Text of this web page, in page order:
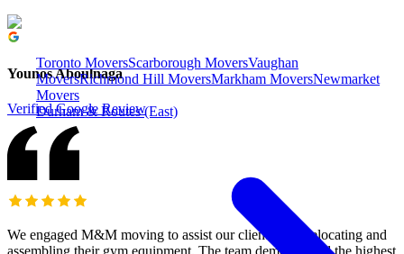
Toronto MoversScarborough MoversVaughan
MoversRichmond Hill MoversMarkham MoversNewmarket
Movers
Durham & Routes (East)
Younos Aboulnaga
Verified Google Review
We engaged M&M moving to assist our clients with relocating and